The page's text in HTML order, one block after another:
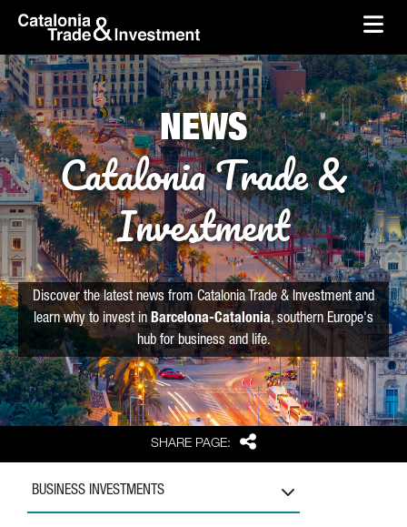
Skip to Main Content
skip-to-content
SHARE PAGE: Share
NEWS
Catalonia Trade &
Investment
Discover the latest news from Catalonia Trade & Investment and
learn why to invest in Barcelona-Catalonia, southern Europe's
hub for business and life.
BUSINESS INVESTMENTS